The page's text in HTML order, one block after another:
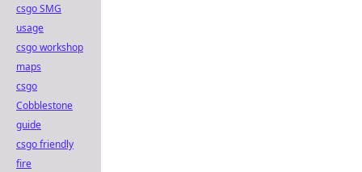
csgo SMG
usage
csgo workshop
maps
csgo
Cobblestone
guide
csgo friendly
fire